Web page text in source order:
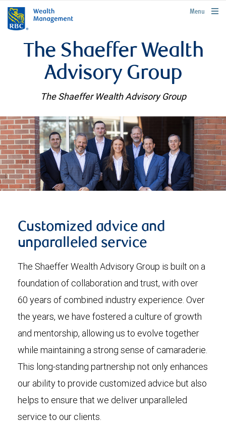
rbcwealthmanagement.com
Menu
The Shaeffer Wealth
Advisory Group
The Shaeffer Wealth Advisory Group
Customized advice and
unparalleled service
The Shaeffer Wealth Advisory Group is built on a
foundation of collaboration and trust, with over
60 years of combined industry experience. Over
the years, we have fostered a culture of growth
and mentorship, allowing us to evolve together
while maintaining a strong sense of camaraderie.
This long-standing partnership not only enhances
our ability to provide customized advice but also
helps to ensure that we deliver unparalleled
service to our clients.